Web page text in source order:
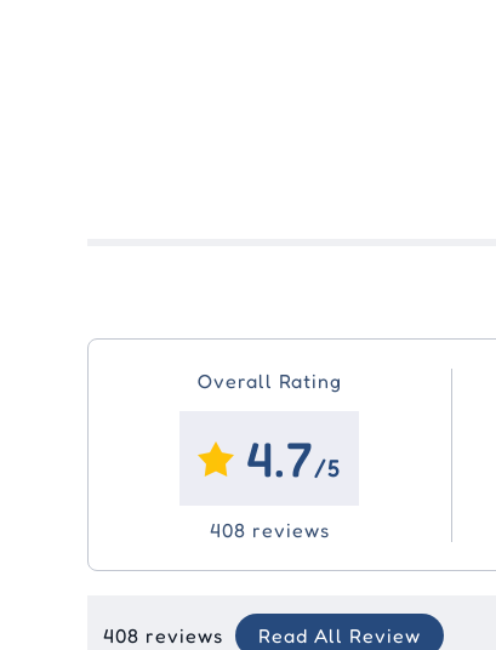
Overall Rating
4.7/5
408 reviews
408 reviews Read All Review